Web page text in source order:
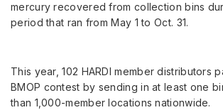
mercury recovered from collection bins
period that ran fromMay 1 to Oct. 31.
This year, 102 HARDI member distributors
BMOP contest by sending in at least one
than 1,000-member locations nationwide.